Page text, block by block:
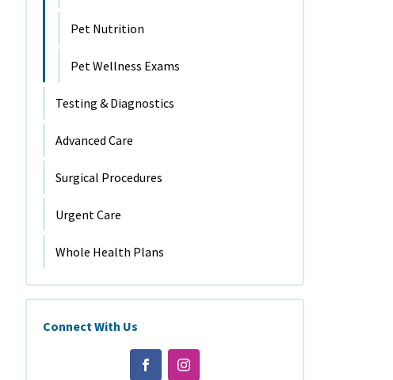
Pet Nutrition
Pet Wellness Exams
Testing & Diagnostics
Advanced Care
Surgical Procedures
Urgent Care
Whole Health Plans
Connect With Us